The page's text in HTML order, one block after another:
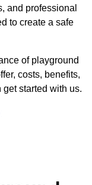
and professional
to create a safe
of playground
costs, benefits,
started with us.